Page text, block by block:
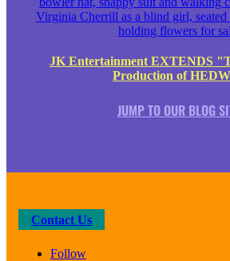
JK Entertainment EXTENDS
Production of
JUMP TO OUR BLOG
Contact Us
Follow